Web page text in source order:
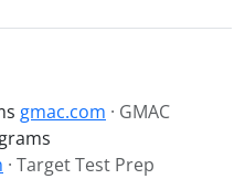
gmac.com · GMAC
· Target Test Prep